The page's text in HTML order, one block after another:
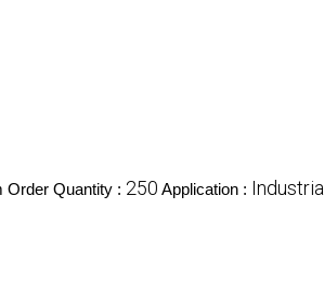
Order Quantity : 250 Application : Industrial